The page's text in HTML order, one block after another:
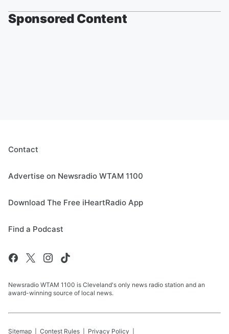
Sponsored Content
Contact
Advertise on Newsradio WTAM 1100
Download The Free iHeartRadio App
Find a Podcast
Newsradio WTAM 1100 is Cleveland's only news radio station and an
award-winning source of local news.
Sitemap Contest Rules Privacy Policy